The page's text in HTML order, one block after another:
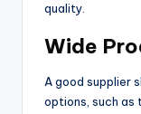
quality.
Wide
A good supplier
options, such